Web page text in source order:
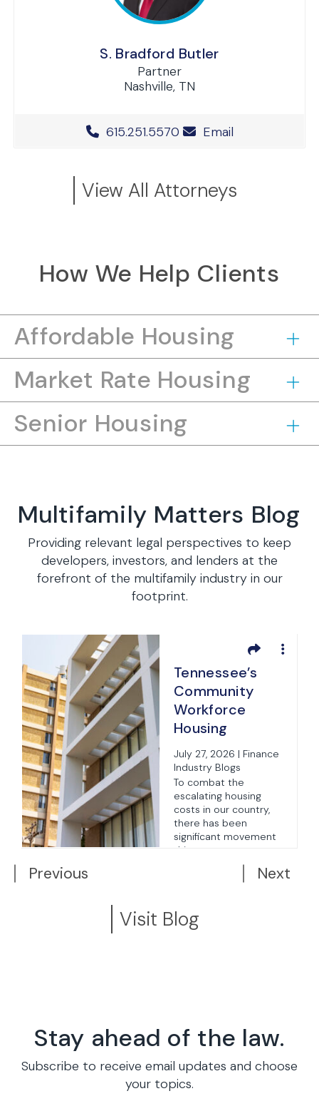
S. Bradford Butler
Partner
Nashville, TN
Office Phone Number
615.251.5570 Email
View All Attorneys
How We Help Clients
Affordable Housing
Market Rate Housing
Senior Housing
Multifamily Matters Blog
Providing relevant legal perspectives to keep
developers, investors, and lenders at the
forefront of the multifamily industry in our
footprint.
Previous
Tennessee’s
Community
Workforce
Housing
Innovation Pilot
Program
July 27, 2026 | Finance
Industry Blogs
To combat the
escalating housing
costs in our country,
there has been
significant movement
this year...
Next
Visit Blog
Stay ahead of the law.
Subscribe to receive email updates and choose
your topics.